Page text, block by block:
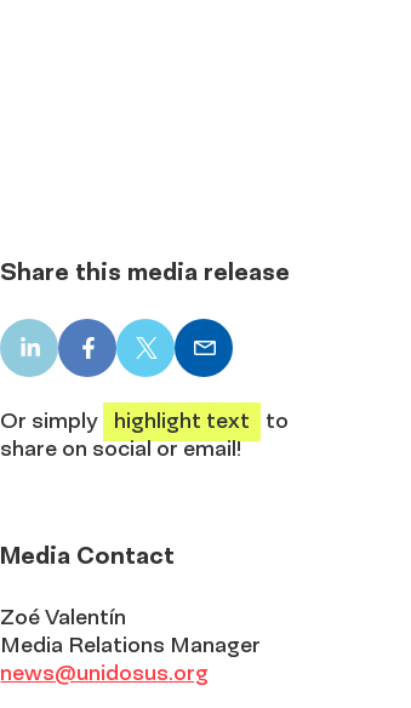
Share this media release
LinkedInFacebook
X
Email
Or simply highlight text
to
share on social or email!
Media Contact
Zoé Valentín
Media Relations Manager
news@unidosus.org